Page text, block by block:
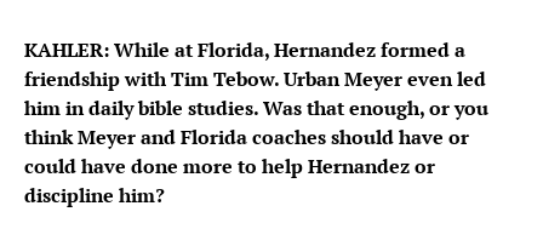
KAHLER: While at Florida, Hernandez formed a
friendship with Tim Tebow. Urban Meyer even led
him in daily bible studies. Was that enough, or you
think Meyer and Florida coaches should have or
could have done more to help Hernandez or
discipline him?